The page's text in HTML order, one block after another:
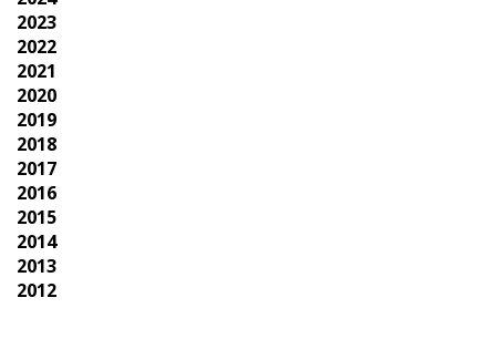
2023
2022
2021
2020
2019
2018
2017
2016
2015
2014
2013
2012